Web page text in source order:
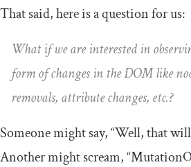
That said, here is a question for us:
What if we are interested in
form of changes in the DOM like
removals, attribute changes, etc.?
Someone might say, “Well, that will
Another might scream, “